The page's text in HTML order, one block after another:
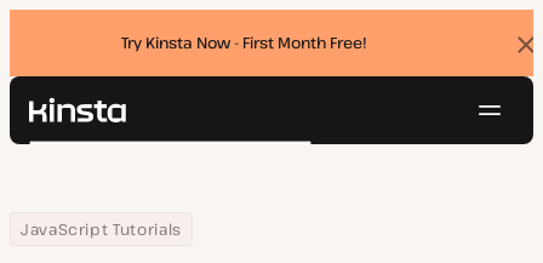
Try Kinsta Now - First Month Free!
Kinsta®
Pricing
Search
Home
Resource Center
Blog
JavaScript Tutorials
What’s New in TypeScript 5.0: Declarators, Const Type, Enums